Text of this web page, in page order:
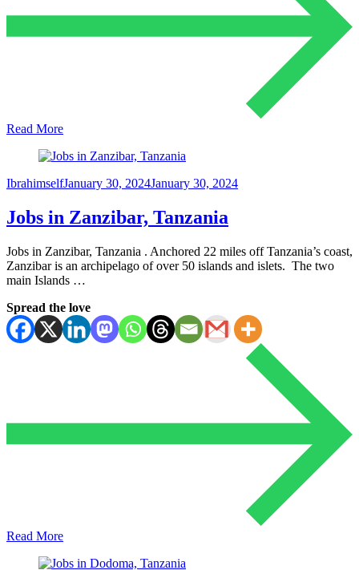
Read More
IbrahimselfJanuary 30, 2024January 30, 2024
Jobs in Zanzibar, Tanzania
Jobs in Zanzibar, Tanzania . Anchored 22 miles off Tanzania’s coast,
Zanzibar is an archipelago of over 50 islands and islets. The two
main Islands …
Spread the love
Read More